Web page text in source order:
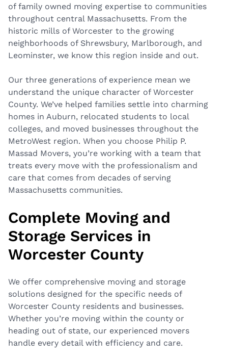
of family owned moving expertise to communities
throughout central Massachusetts. From the
historic mills of Worcester to the growing
neighborhoods of Shrewsbury, Marlborough, and
Leominster, we know this region inside and out.
Our three generations of experience mean we
understand the unique character of Worcester
County. We’ve helped families settle into charming
homes in Auburn, relocated students to local
colleges, and moved businesses throughout the
MetroWest region. When you choose Philip P.
Massad Movers, you’re working with a team that
treats every move with the professionalism and
care that comes from decades of serving
Massachusetts communities.
Complete Moving and
Storage Services in
Worcester County
We offer comprehensive moving and storage
solutions designed for the specific needs of
Worcester County residents and businesses.
Whether you’re moving within the county or
heading out of state, our experienced movers
handle every detail with efficiency and care.